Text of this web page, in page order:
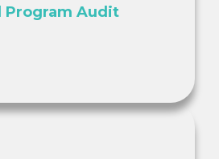
Program Audit